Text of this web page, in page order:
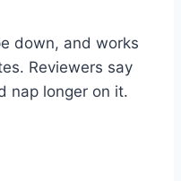
down, and works
Reviewers say
nap longer on it.